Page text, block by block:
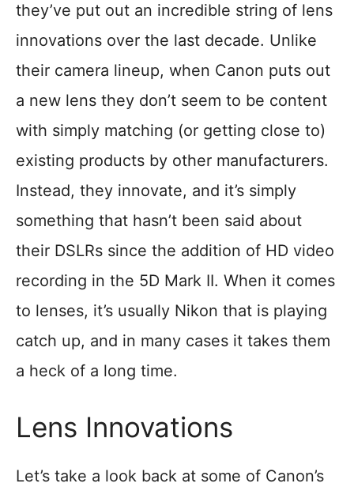
they’ve put out an incredible string of lens
innovations over the last decade. Unlike
their camera lineup, when Canon puts out
a new lens they don’t seem to be content
with simply matching (or getting close to)
existing products by other manufacturers.
Instead, they innovate, and it’s simply
something that hasn’t been said about
their DSLRs since the addition of HD video
recording in the 5D Mark II. When it comes
to lenses, it’s usually Nikon that is playing
catch up, and in many cases it takes them
a heck of a long time.
Lens Innovations
Let’s take a look back at some of Canon’s